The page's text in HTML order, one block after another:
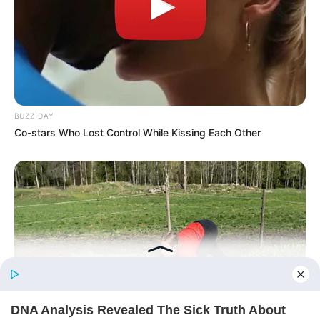
His True Colors
Today, I Give Up Trying Novel
(Completed)
Online
BUZZ DAY
Co-stars Who Lost Control While Kissing Each Other
Before You Go